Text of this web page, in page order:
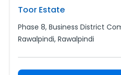
Toor Estate
Phase 8, Business District
Rawalpindi, Rawalpindi